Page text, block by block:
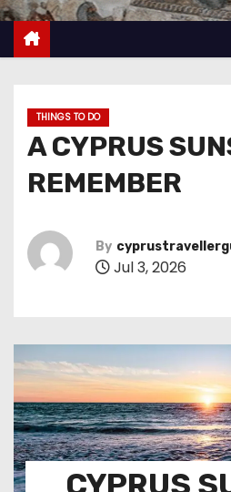
THINGS TO DO
A CYPRUS
REMEMBER
By
Jul 3, 2026